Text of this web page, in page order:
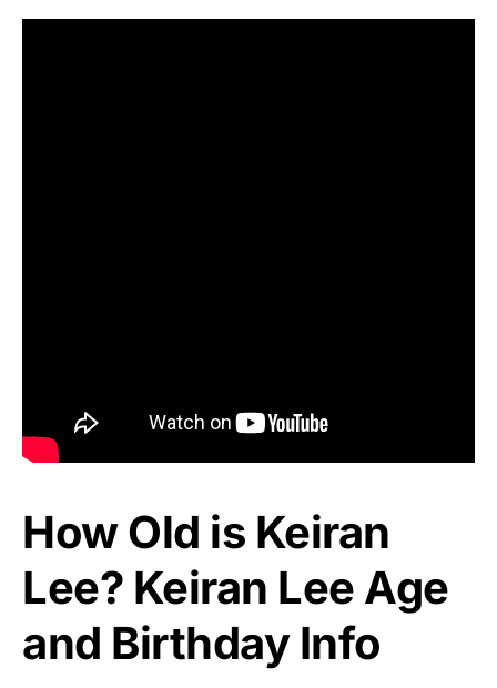
How Old is Keiran
Lee? Keiran Lee Age
and Birthday Info